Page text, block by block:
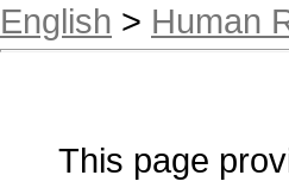
English > Human
This page